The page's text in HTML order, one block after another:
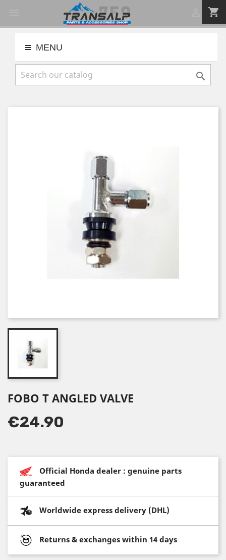
shopping_cart
MENU

FOBO T ANGLED VALVE
€24.90
Official Honda dealer : genuine parts
guaranteed
Worldwide express delivery (DHL)
Returns & exchanges within 14 days